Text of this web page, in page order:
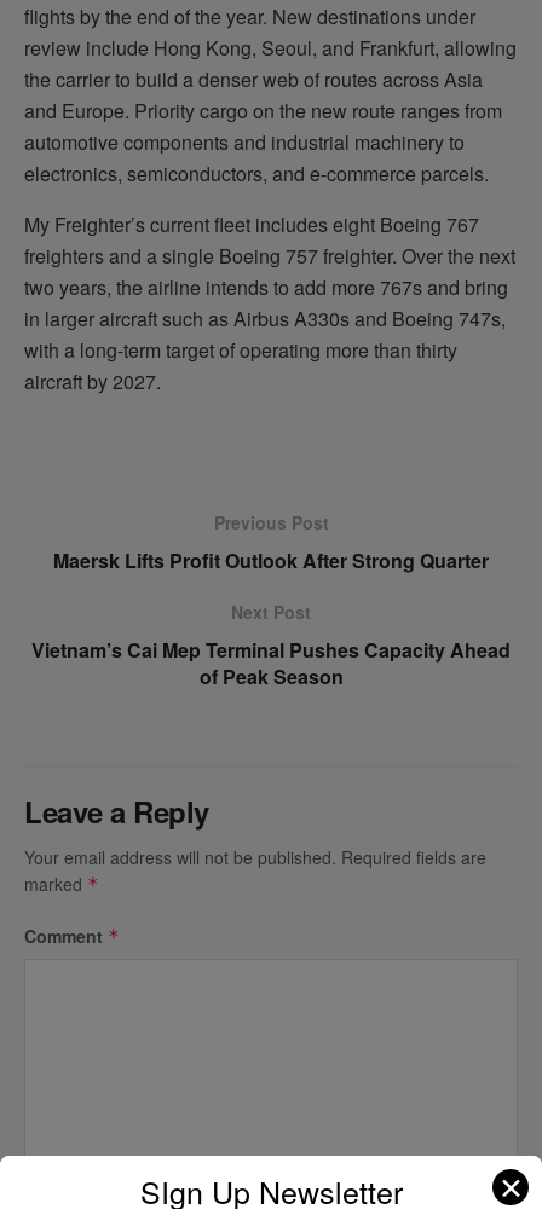
flights by the end of the year. New destinations under
review include Hong Kong, Seoul, and Frankfurt, allowing
the carrier to build a denser web of routes across Asia
and Europe. Priority cargo on the new route ranges from
automotive components and industrial machinery to
electronics, semiconductors, and e-commerce parcels.
My Freighter’s current fleet includes eight Boeing 767
freighters and a single Boeing 757 freighter. Over the next
two years, the airline intends to add more 767s and bring
in larger aircraft such as Airbus A330s and Boeing 747s,
with a long-term target of operating more than thirty
aircraft by 2027.
Previous Post
Maersk Lifts Profit Outlook After Strong Quarter
Next Post
Vietnam’s Cai Mep Terminal Pushes Capacity Ahead
of Peak Season
Leave a Reply
Your email address will not be published. Required fields are
marked *
Comment *
SIgn Up Newsletter ✕